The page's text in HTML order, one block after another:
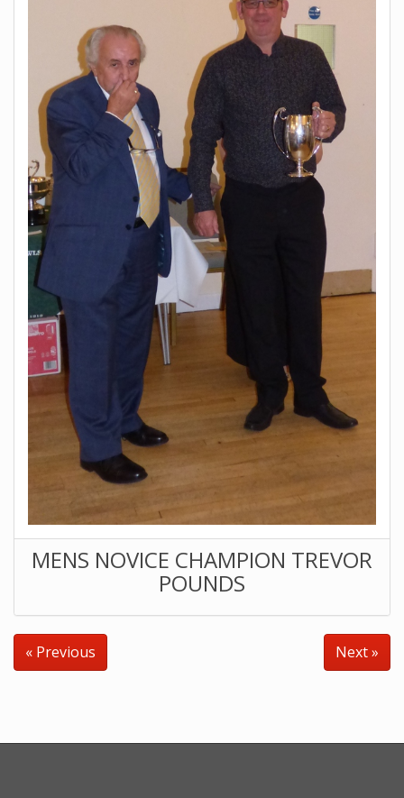
MENS NOVICE CHAMPION TREVOR
POUNDS
« Previous Next »